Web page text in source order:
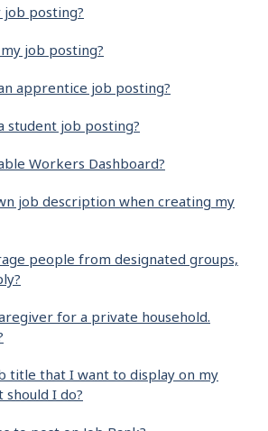
posting?
job posting?
apprentice job posting?
student job posting?
Workers Dashboard?
job description when creating my
people from designated groups,
for a private household.
title that I want to display on my
should I do?